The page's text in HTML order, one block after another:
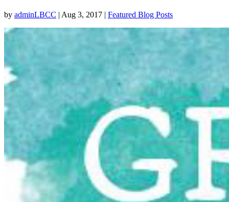
by adminLBCC | Aug 3, 2017 | Featured Blog Posts